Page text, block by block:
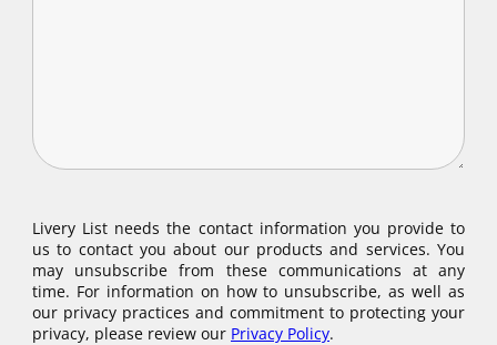
Livery List needs the contact information you provide to
us to contact you about our products and services. You
may unsubscribe from these communications at any
time. For information on how to unsubscribe, as well as
our privacy practices and commitment to protecting your
privacy, please review our Privacy Policy.